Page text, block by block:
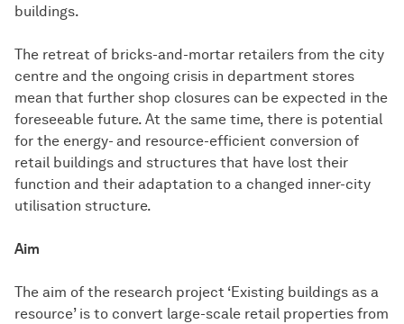
buildings.
The retreat of bricks-and-mortar retailers from the city
centre and the ongoing crisis in department stores
mean that further shop closures can be expected in the
foreseeable future. At the same time, there is potential
for the energy- and resource-efficient conversion of
retail buildings and structures that have lost their
function and their adaptation to a changed inner-city
utilisation structure.
Aim
The aim of the research project ‘Existing buildings as a
resource’ is to convert large-scale retail properties from